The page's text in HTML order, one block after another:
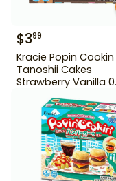
$399
Kracie Popin Cookin
Tanoshii Cakes
Strawberry Vanilla